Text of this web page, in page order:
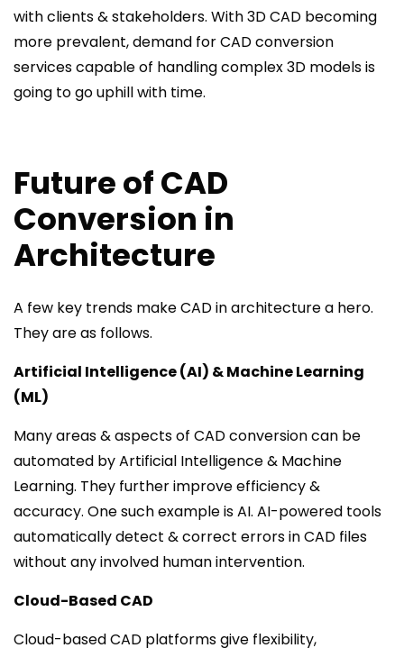
with clients & stakeholders. With 3D CAD becoming
more prevalent, demand for CAD conversion
services capable of handling complex 3D models is
going to go uphill with time.
Future of CAD
Conversion in
Architecture
A few key trends make CAD in architecture a hero.
They are as follows.
Artificial Intelligence (AI) & Machine Learning
(ML)
Many areas & aspects of CAD conversion can be
automated by Artificial Intelligence & Machine
Learning. They further improve efficiency &
accuracy. One such example is AI. AI-powered tools
automatically detect & correct errors in CAD files
without any involved human intervention.
Cloud-Based CAD
Cloud-based CAD platforms give flexibility,